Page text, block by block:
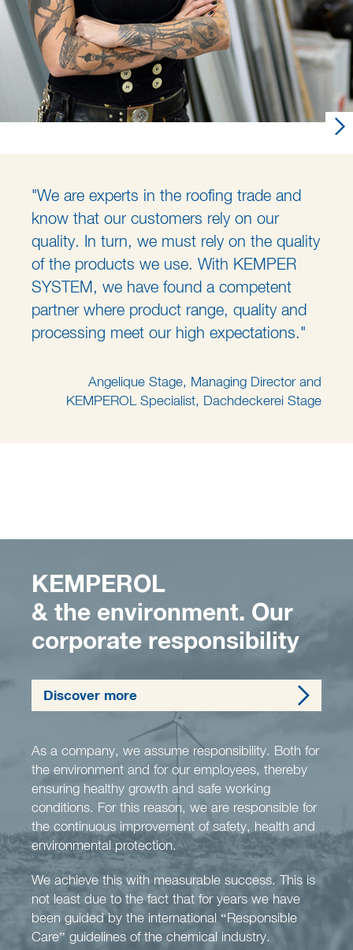
"We are experts in the roofing trade and
know that our customers rely on our
quality. In turn, we must rely on the quality
of the products we use. With KEMPER
SYSTEM, we have found a competent
partner where product range, quality and
processing meet our high expectations."
Angelique Stage, Managing Director and
KEMPEROL Specialist, Dachdeckerei Stage
KEMPEROL
& the environment. Our
corporate responsibility
Discover more
As a company, we assume responsibility. Both for
the environment and for our employees, thereby
ensuring healthy growth and safe working
conditions. For this reason, we are responsible for
the continuous improvement of safety, health and
environmental protection.
We achieve this with measurable success. This is
not least due to the fact that for years we have
been guided by the international “Responsible
Care” guidelines of the chemical industry.